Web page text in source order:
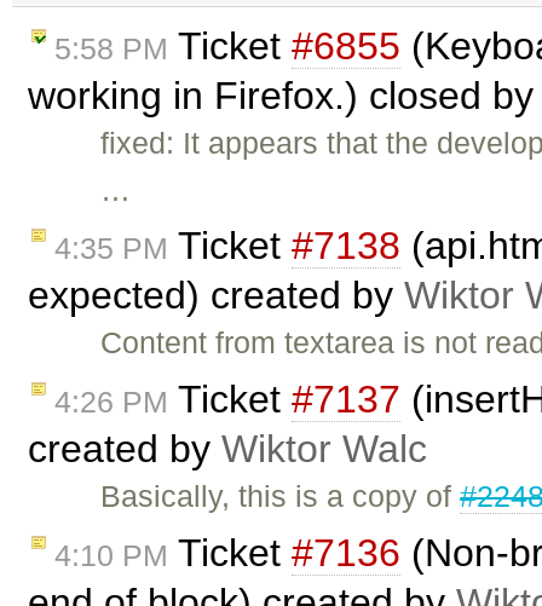
5:58 PM Ticket #6855
working in Firefox.) closed
fixed: It appears that the
…
4:35 PM Ticket #7138
expected) created by Wiktor
Content from textarea is not
4:26 PM Ticket #7137
created by Wiktor Walc
Basically, this is a copy of
4:10 PM Ticket #7136 (Non-